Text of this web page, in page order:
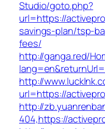
Studio/goto.php?
url=https://
savings-plan/tsp-
fees/
http://ganga.red/
http://
url=https://
http://
404,https://